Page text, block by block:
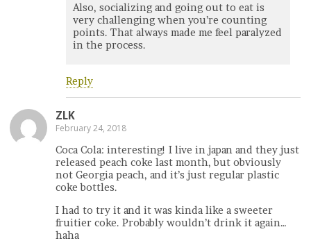
Also, socializing and going out to eat is
very challenging when you’re counting
points. That always made me feel paralyzed
in the process.
Reply
ZLK
February 24, 2018
Coca Cola: interesting! I live in japan and they just
released peach coke last month, but obviously
not Georgia peach, and it’s just regular plastic
coke bottles.
I had to try it and it was kinda like a sweeter
fruitier coke. Probably wouldn’t drink it again…
haha